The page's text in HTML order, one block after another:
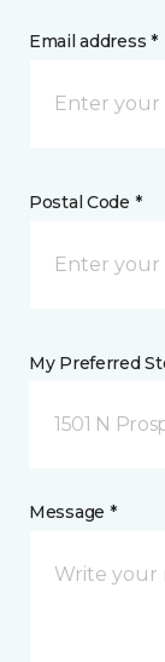
Email address *
Postal Code *
My Preferred
1501 N
Message *